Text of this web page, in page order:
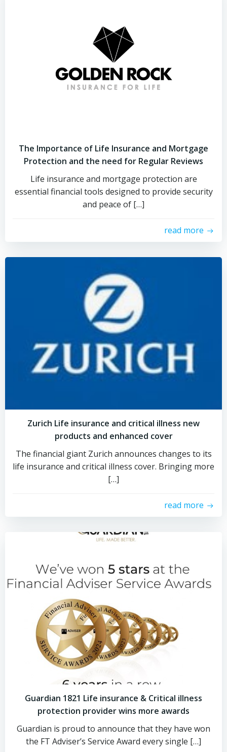
The Importance of Life Insurance and Mortgage
Protection and the need for Regular Reviews
Life insurance and mortgage protection are
essential financial tools designed to provide security
and peace of […]
read more
Zurich Life insurance and critical illness new
products and enhanced cover
The financial giant Zurich announces changes to its
life insurance and critical illness cover. Bringing more
[…]
read more
Guardian 1821 Life insurance & Critical illness
protection provider wins more awards
Guardian is proud to announce that they have won
the FT Adviser’s Service Award every single […]